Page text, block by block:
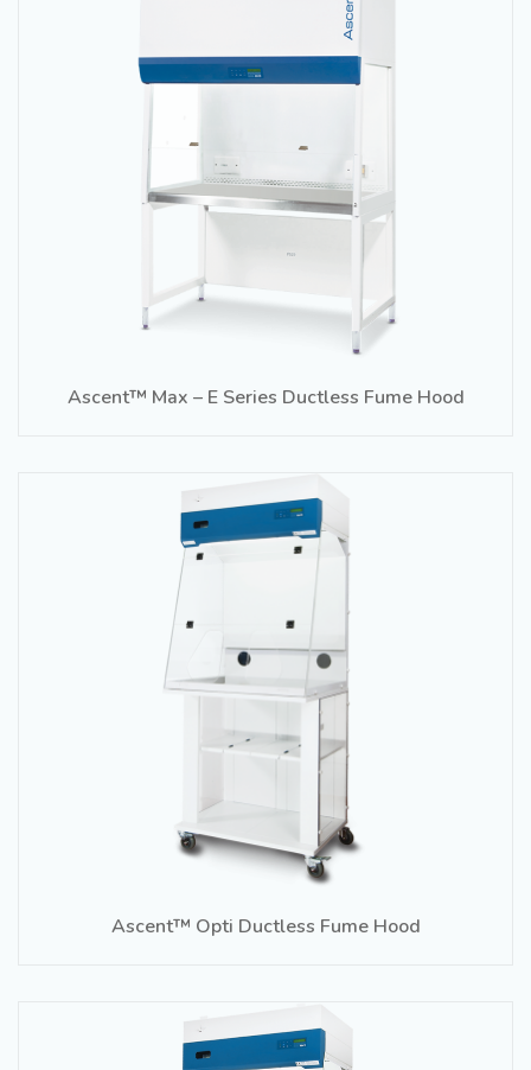
Ascent™ Max – E Series Ductless Fume Hood
Ascent™ Opti Ductless Fume Hood